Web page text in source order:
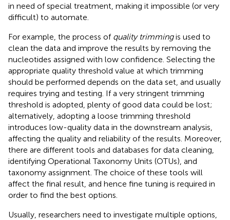
in need of special treatment, making it impossible (or very
difficult) to automate.
For example, the process of quality trimmingis used to
clean the data and improve the results by removing the
nucleotides assigned with low confidence. Selecting the
appropriate quality threshold value at which trimming
should be performed depends on the data set, and usually
requires trying and testing. If a very stringent trimming
threshold is adopted, plenty of good data could be lost;
alternatively, adopting a loose trimming threshold
introduces low-quality data in the downstream analysis,
affecting the quality and reliability of the results. Moreover,
there are different tools and databases for data cleaning,
identifying Operational Taxonomy Units (OTUs), and
taxonomy assignment. The choice of these tools will
affect the final result, and hence fine tuning is required in
order to find the best options.
Usually, researchers need to investigate multiple options,